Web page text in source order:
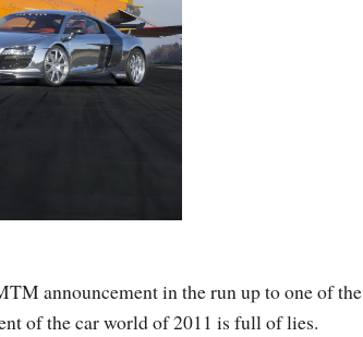
announcement in the run up to one of the
of the car world of 2011 is full of lies.